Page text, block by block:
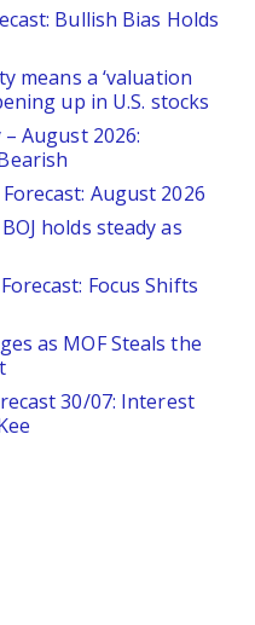
Bullish Bias Holds
means a ‘valuation
up in U.S. stocks
August 2026:
August 2026
holds steady as
Focus Shifts
as MOF Steals the
30/07: Interest